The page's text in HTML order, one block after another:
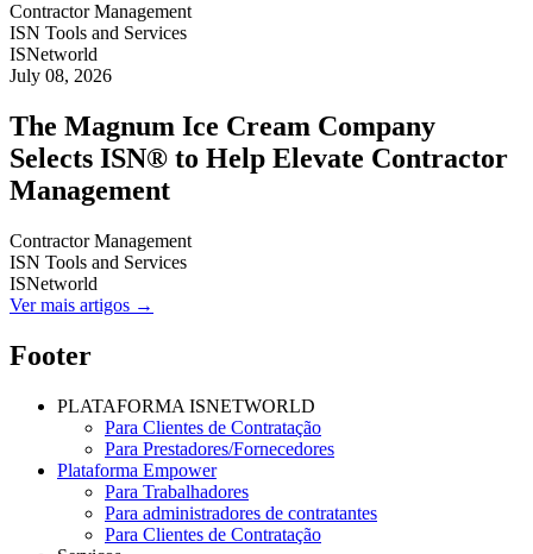
Contractor Management
ISN Tools and Services
ISNetworld
July 08, 2026
The Magnum Ice Cream Company
Selects ISN® to Help Elevate Contractor
Management
Contractor Management
ISN Tools and Services
ISNetworld
Ver mais artigos →
Footer
PLATAFORMA ISNETWORLD
Para Clientes de Contratação
Para Prestadores/Fornecedores
Plataforma Empower
Para Trabalhadores
Para administradores de contratantes
Para Clientes de Contratação